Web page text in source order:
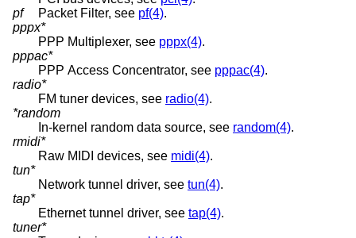
pf
Packet Filter, see pf(4).
pppx*
PPP Multiplexer, see pppx(4).
pppac*
PPP Access Concentrator, see pppac(4).
radio*
FM tuner devices, see radio(4).
*random
In-kernel random data source, see random(4).
rmidi*
Raw MIDI devices, see midi(4).
tun*
Network tunnel driver, see tun(4).
tap*
Ethernet tunnel driver, see tap(4).
tuner*